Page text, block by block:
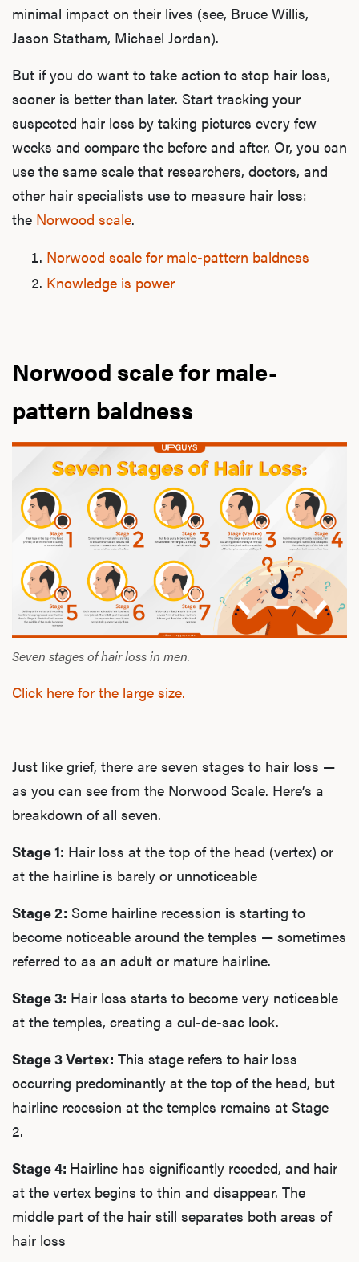
minimal impact on their lives (see, Bruce Willis,
Jason Statham, Michael Jordan).
But if you do want to take action to stop hair loss,
sooner is better than later. Start tracking your
suspected hair loss by taking pictures every few
weeks and compare the before and after. Or, you can
use the same scale that researchers, doctors, and
other hair specialists use to measure hair loss:
the Norwood scale.
Norwood scale for male-pattern baldness
Knowledge is power
Norwood scale for male-
pattern baldness
Seven stages of hair loss in men.
Click here for the large size.
Just like grief, there are seven stages to hair loss —
as you can see from the Norwood Scale. Here’s a
breakdown of all seven.
Stage 1: Hair loss at the top of the head (vertex) or
at the hairline is barely or unnoticeable
Stage 2: Some hairline recession is starting to
become noticeable around the temples — sometimes
referred to as an adult or mature hairline.
Stage 3: Hair loss starts to become very noticeable
at the temples, creating a cul-de-sac look.
Stage 3 Vertex: This stage refers to hair loss
occurring predominantly at the top of the head, but
hairline recession at the temples remains at Stage
2.
Stage 4: Hairline has significantly receded, and hair
at the vertex begins to thin and disappear. The
middle part of the hair still separates both areas of
hair loss